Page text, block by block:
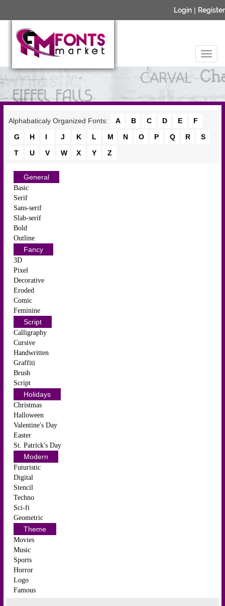
Login | Register
Alphabaticaly Organized Fonts: A B C D E
F
G
H I J K L M N O P Q R
S
T
U V W X Y Z
General
Basic
Serif
Sans-serif
Slab-serif
Bold
Outline
Fancy
3D
Pixel
Decorative
Eroded
Comic
Feminine
Script
Calligraphy
Cursive
Handwritten
Graffiti
Brush
Script
Holidays
Christmas
Halloween
Valentine's Day
Easter
St. Patrick's Day
Modern
Futuristic
Digital
Stencil
Techno
Sci-fi
Geometric
Theme
Movies
Music
Sports
Horror
Logo
Famous